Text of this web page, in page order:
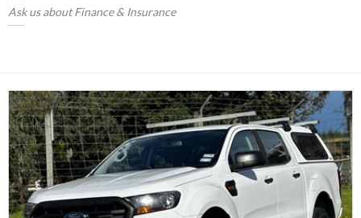
Ask us about Finance & Insurance